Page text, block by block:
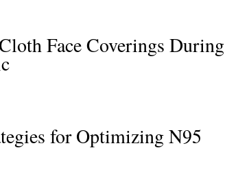
Face Coverings During
for Optimizing N95